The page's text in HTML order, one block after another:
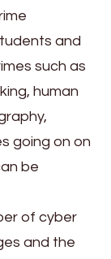
and
such as
human
going on on
be
of cyber
and the